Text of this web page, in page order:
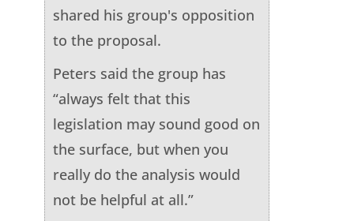
shared his group's opposition
to the proposal.
Peters said the group has
“always felt that this
legislation may sound good on
the surface, but when you
really do the analysis would
not be helpful at all.”